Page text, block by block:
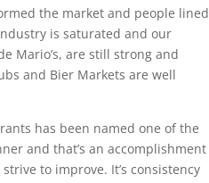
the market and people lined
is saturated and our
Mario’s, are still strong and
and Bier Markets are well
has been named one of the
and that’s an accomplishment
to improve. It’s consistency